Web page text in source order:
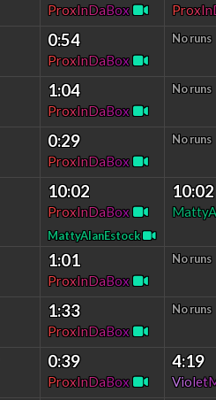
ProxInDaBox ProxIn
0:54
ProxInDaBox
No runs
1:04
ProxInDaBox
No runs
0:29
ProxInDaBox
No runs
10:02
ProxInDaBox
MattyAlanEstock
10:02
1:01
ProxInDaBox
No runs
1:33
ProxInDaBox
No runs
0:39
ProxInDaBox
4:19
Violet